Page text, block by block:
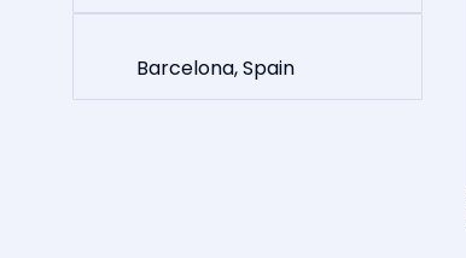
Barcelona, Spain